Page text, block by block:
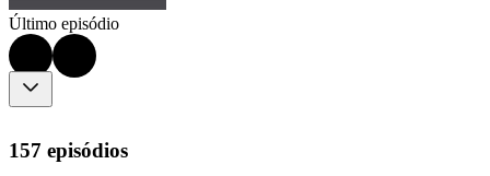
Último episódio
157 episódios